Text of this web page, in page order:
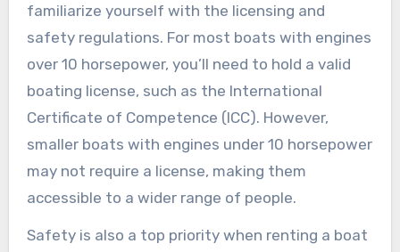
familiarize yourself with the licensing and
safety regulations. For most boats with engines
over 10 horsepower, you’ll need to hold a valid
boating license, such as the International
Certificate of Competence (ICC). However,
smaller boats with engines under 10 horsepower
may not require a license, making them
accessible to a wider range of people.
Safety is also a top priority when renting a boat